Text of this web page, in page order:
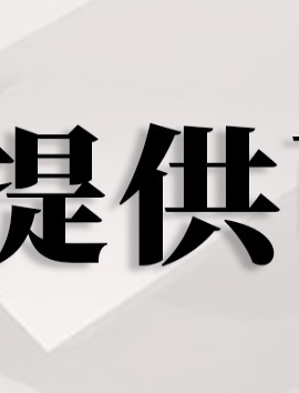
自动
自动变速
自动